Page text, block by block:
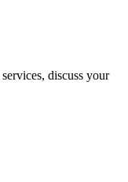
services, discuss your